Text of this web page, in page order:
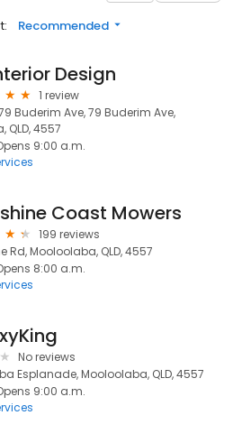
Recommended
Design
1 review
Buderim Ave, 79 Buderim Ave,
QLD, 4557
9:00 a.m.
Coast Mowers
199 reviews
Rd, Mooloolaba, QLD, 4557
8:00 a.m.
No reviews
Esplanade, Mooloolaba, QLD, 4557
9:00 a.m.